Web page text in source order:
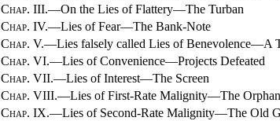
Chap. III.—On the Lies of Flattery—The Turban
Chap. IV.—Lies of Fear—The Bank-Note
Chap. V.—Lies falsely called Lies of Benevolence—A
Chap. VI.—Lies of Convenience—Projects Defeated
Chap. VII.—Lies of Interest—The Screen
Chap. VIII.—Lies of First-Rate Malignity—The Orphan
Chap. IX.—Lies of Second-Rate Malignity—The Old